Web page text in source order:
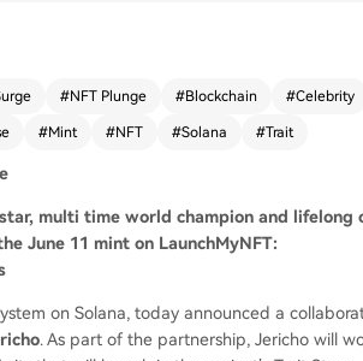
#NFT Plunge #Blockchain #Celebrity
#Mint #NFT #Solana #Trait
multi time world champion and lifelong
June 11 mint on LaunchMyNFT:
on Solana, today announced a
. As part of the partnership, Jericho will